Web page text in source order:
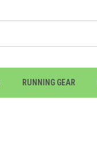
RUNNING GEAR